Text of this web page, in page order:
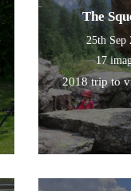
The
25th Sep
17
2018 trip to